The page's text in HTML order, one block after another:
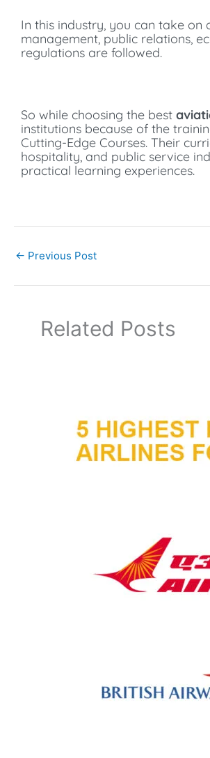
In this industry, you can take
management, public relations,
regulations are followed.
So while choosing the best
institutions because of the
Cutting-Edge Courses. Their
hospitality, and public service
practical learning experiences.
← Previous Post
Related Posts